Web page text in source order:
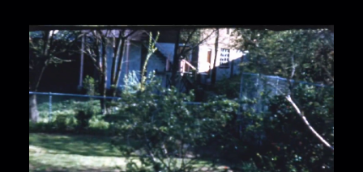
teen girl;
00:2:47women help teen girl in blue dress put
on necklace and give her a bouquet as she
continues to model the dress;
00:3:12 man enters frame, is surprised and
smiles;